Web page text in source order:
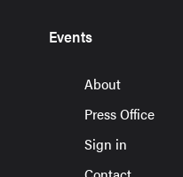
Events
About
Press Office
Sign in